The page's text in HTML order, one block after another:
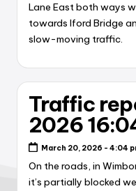
Lane East both ways
towards Iford Bridge
slow-moving traffic.
Traffic
2026
March 20, 2026 - 4:04
On the roads, in
it’s partially blocked